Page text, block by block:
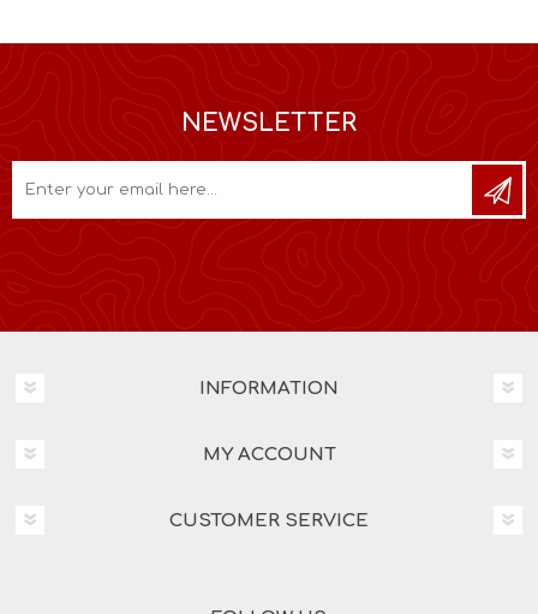
NEWSLETTER
INFORMATION
MY ACCOUNT
CUSTOMER SERVICE